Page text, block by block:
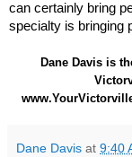
can certainly bring
specialty is bringing
Dane Davis is
Dane Davis at 9:40